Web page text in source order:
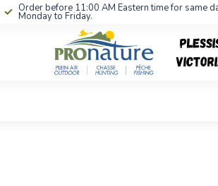
Order before 11:00 AM Eastern time for same
Monday to Friday.